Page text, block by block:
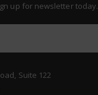
up for newsletter today.
Suite 122